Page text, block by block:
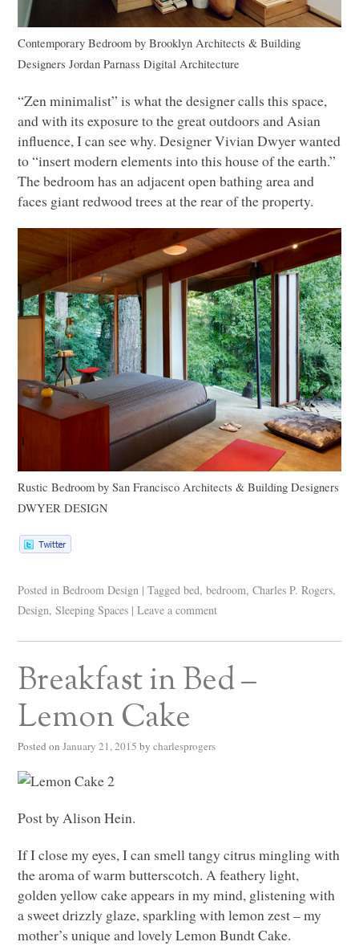
Contemporary Bedroom byBrooklyn Architects & Building
Designers Jordan Parnass Digital Architecture
“Zen minimalist” is what the designer calls this space,
and with its exposure to the great outdoors and Asian
influence, I can see why. Designer Vivian Dwyer wanted
to “insert modern elements into this house of the earth.”
The bedroom has an adjacent open bathing area and
faces giant redwood trees at the rear of the property.
Rustic Bedroom bySan Francisco Architects & Building Designers
DWYER DESIGN
Posted in Bedroom Design | Tagged bed,bedroom,Charles P. Rogers,
Design,Sleeping Spaces | Leave a comment
Breakfast in Bed –
Lemon Cake
Posted on January 21, 2015 by charlesprogers
Post by Alison Hein.
If I close my eyes, I can smell tangy citrus mingling with
the aroma of warm butterscotch. A feathery light,
golden yellow cake appears in my mind, glistening with
a sweet drizzly glaze, sparkling with lemon zest – my
mother’s unique and lovely Lemon Bundt Cake.